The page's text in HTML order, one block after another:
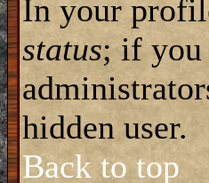
In your
status; if you
hidden user.
Back to top